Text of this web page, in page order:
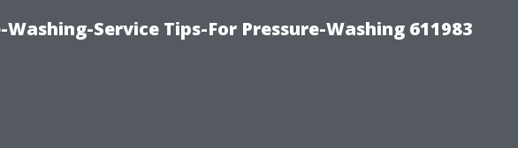
Service Tips-For Pressure-Washing 611983